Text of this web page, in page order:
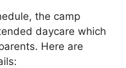
the camp
daycare which
Here are